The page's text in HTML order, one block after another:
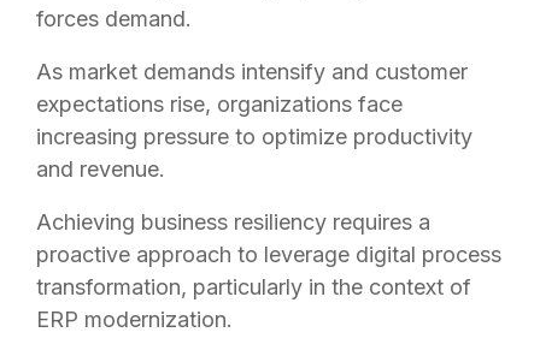
forces demand.
As market demands intensify and customer
expectations rise, organizations face
increasing pressure to optimize productivity
and revenue.
Achieving business resiliency requires a
proactive approach to leverage digital process
transformation, particularly in the context of
ERP modernization.